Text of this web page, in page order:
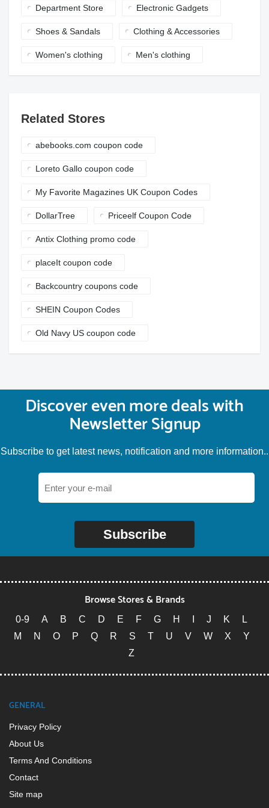
Department Store Electronic Gadgets
Shoes & Sandals Clothing & Accessories
Women's clothing Men's clothing
Related Stores
abebooks.com coupon code
Loreto Gallo coupon code
My Favorite Magazines UK Coupon Codes
DollarTree Priceelf Coupon Code
Antix Clothing promo code
placeIt coupon code
Backcountry coupons code
SHEIN Coupon Codes
Old Navy US coupon code
Discover even more deals with
Newsletter Signup
Subscribe to get latest news, notification and more information..
Subscribe
Browse Stores & Brands
0-9 A B C D E F G H J K
L
M
N O P Q R S T U V W X
Y
Z
GENERAL
Privacy Policy
About Us
Terms And Conditions
Contact
Site map